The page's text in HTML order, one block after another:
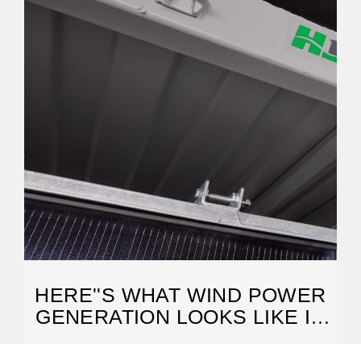
HERE''S WHAT WIND POWER
GENERATION LOOKS LIKE IN